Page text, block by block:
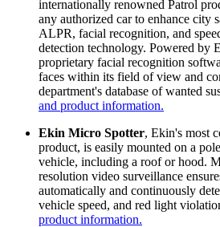
internationally renowned Patrol
any authorized car to enhance city
ALPR, facial recognition, and
detection technology. Powered by
proprietary facial recognition
faces within its field of view and
department's database of wanted
and product information.
Ekin Micro Spotter, Ekin's most
product, is easily mounted on a
vehicle, including a roof or hood.
resolution video surveillance
automatically and continuously
vehicle speed, and red light
product information.